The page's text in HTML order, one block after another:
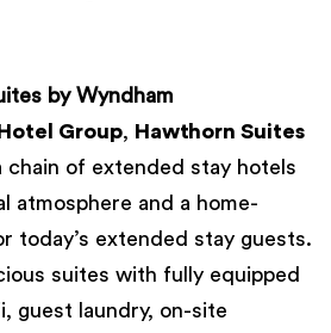
by Wyndham
Group, Hawthorn Suites
chain of extended stay hotels
atmosphere and a home-
today’s extended stay guests.
suites with fully equipped
guest laundry, on-site